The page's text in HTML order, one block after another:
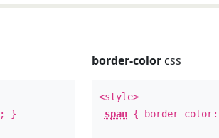
; }
border-colorcss
<style>
span{ border-color: